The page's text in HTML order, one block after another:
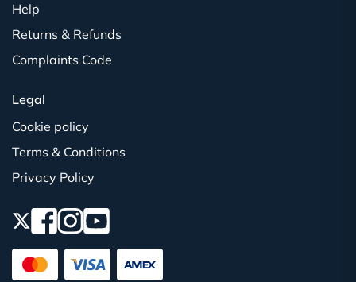
Help
Returns & Refunds
Complaints Code
Legal
Cookie policy
Terms & Conditions
Privacy Policy